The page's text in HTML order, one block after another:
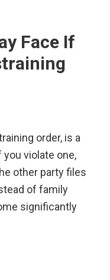
Face If
order, is a
violate one,
other party files
of family
significantly